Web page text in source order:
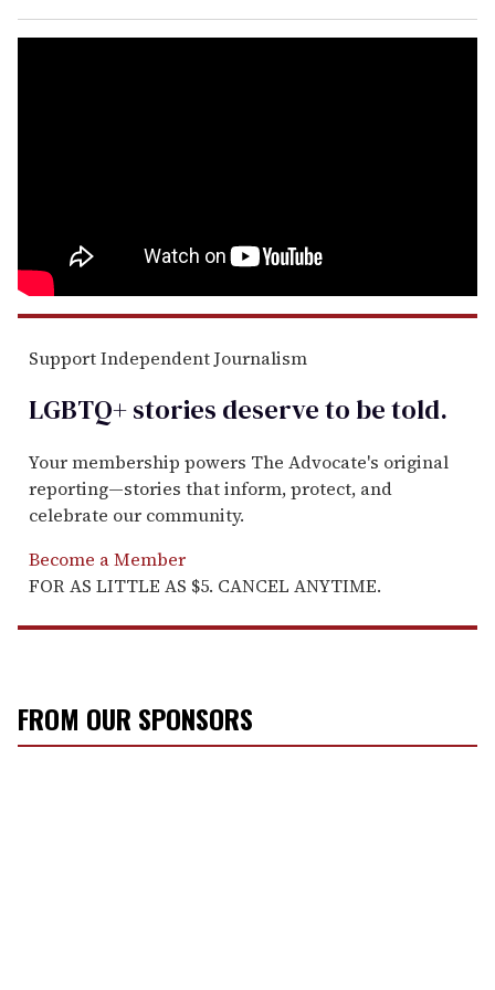
Support Independent Journalism
LGBTQ+ stories deserve to betold.
Your membership powers The Advocate's original
reporting—stories that inform, protect, and
celebrate our community.
Become a Member
FOR AS LITTLE AS $5. CANCEL ANYTIME.
FROM OUR SPONSORS